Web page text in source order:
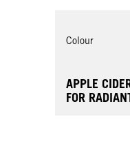
Colour
APPLE
FOR